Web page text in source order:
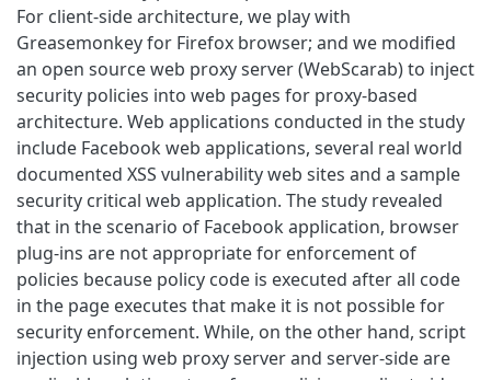
For client-side architecture, we play with
Greasemonkey for Firefox browser; and we modified
an open source web proxy server (WebScarab) to inject
security policies into web pages for proxy-based
architecture. Web applications conducted in the study
include Facebook web applications, several real world
documented XSS vulnerability web sites and a sample
security critical web application. The study revealed
that in the scenario of Facebook application, browser
plug-ins are not appropriate for enforcement of
policies because policy code is executed after all code
in the page executes that make it is not possible for
security enforcement. While, on the other hand, script
injection using web proxy server and server-side are